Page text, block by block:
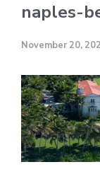
naples-
November 20,